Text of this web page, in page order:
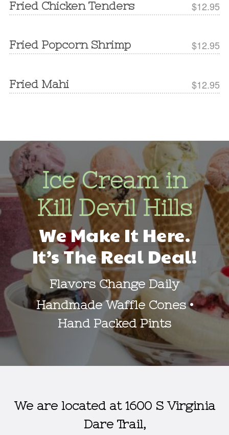
Fried Chicken Tenders $12.95
Fried Popcorn Shrimp $12.95
Fried Mahi $12.95
Ice Cream in
Kill Devil Hills
We Make It Here.
It’s The Real Deal!
Flavors Change Daily
Handmade Waffle Cones •
Hand Packed Pints
We are located at 1600 S Virginia
Dare Trail,